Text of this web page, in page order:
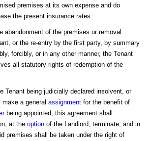
premises at its own expense and do
the present insurance rates.
abandonment of the premises or removal
or the re-entry by the first party, by summary
forcibly, or in any other manner, the Tenant
all statutory rights of redemption of the
Tenant being judicially declared insolvent, or
a general assignment for the benefit of
being appointed, this agreement shall
at the option of the Landlord, terminate, and in
premises shall be taken under the right of